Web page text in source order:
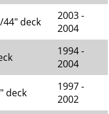
deck
2003 -
2004
1994 -
2004
deck
1997 -
2002